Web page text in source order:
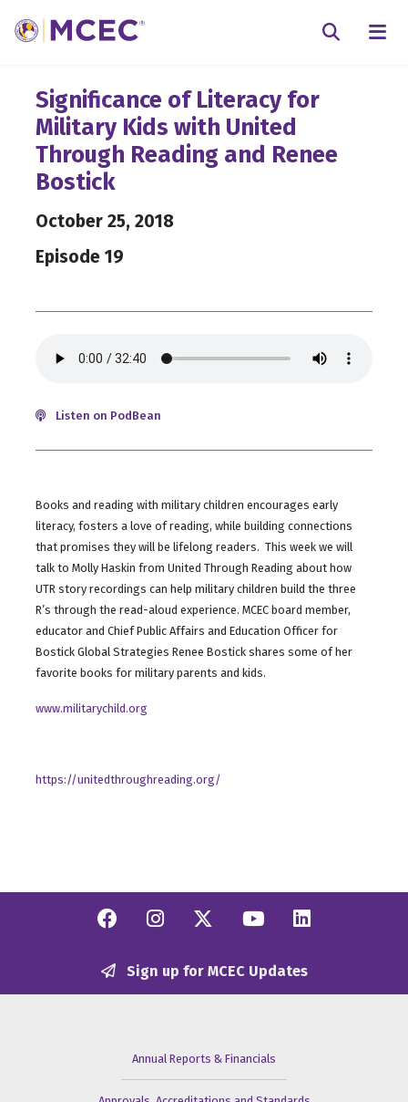
Significance of Literacy for
Military Kids with United
Through Reading and Renee
Bostick
October 25, 2018
Episode 19
Listen on PodBean
Books and reading with military children encourages early
literacy, fosters a love of reading, while building connections
that promises they will be lifelong readers. This week we will
talk to Molly Haskin from United Through Reading about how
UTR story recordings can help military children build the three
R’s through the read-aloud experience. MCEC board member,
educator and Chief Public Affairs and Education Officer for
Bostick Global Strategies Renee Bostick shares some of her
favorite books for military parents and kids.
www.militarychild.org
https://unitedthroughreading.org/
Facebook
Instagram
Twitter/X
YouTube
Sign up for MCEC Updates
Annual Reports & Financials